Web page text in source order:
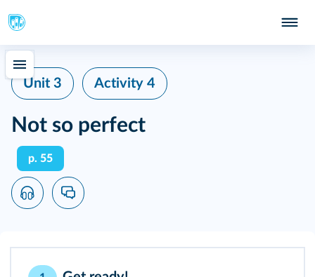
Unit 3 Activity 4
Not so perfect
p. 55